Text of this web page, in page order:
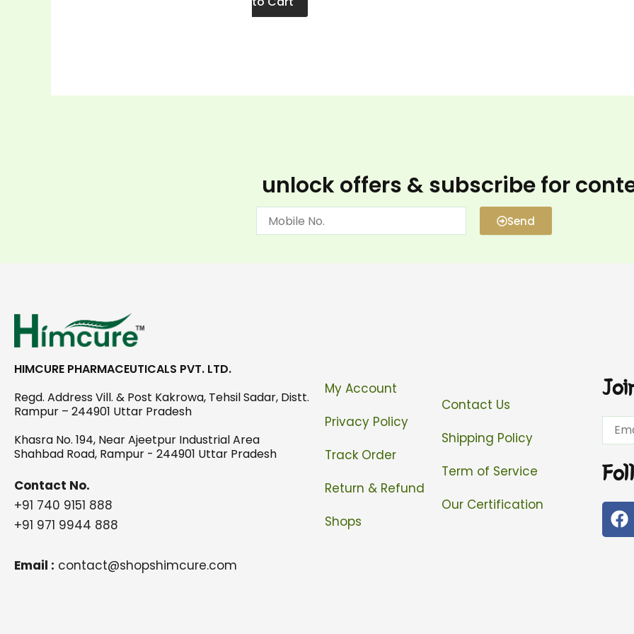
unlock offers & subscribe for
Send
HIMCURE PHARMACEUTICALS PVT. LTD.
Regd. Address Vill. & Post Kakrowa, Tehsil Sadar, Distt.
Rampur – 244901 Uttar Pradesh
Khasra No. 194, Near Ajeetpur Industrial Area
Shahbad Road, Rampur - 244901 Uttar Pradesh
Contact No.
+91 740 9151 888
+91 971 9944 888
Email : contact@shopshimcure.com
My Account
Privacy Policy
Track Order
Return & Refund
Shops
Contact Us
Shipping Policy
Term of Service
Our Certification
F
a
c